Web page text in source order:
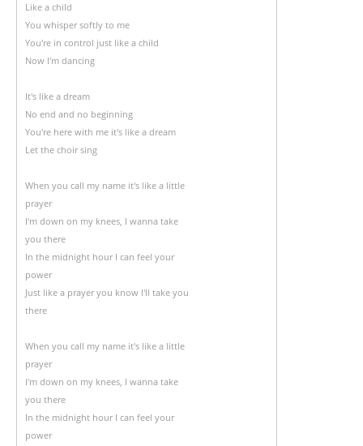
Like a child
You whisper softly to me
You're in control just like a child
Now I'm dancing
It's like a dream
No end and no beginning
You're here with me it's like a dream
Let the choir sing
When you call my name it's like a little
prayer
I'm down on my knees, I wanna take
you there
In the midnight hour I can feel your
power
Just like a prayer you know I'll take you
there
When you call my name it's like a little
prayer
I'm down on my knees, I wanna take
you there
In the midnight hour I can feel your
power